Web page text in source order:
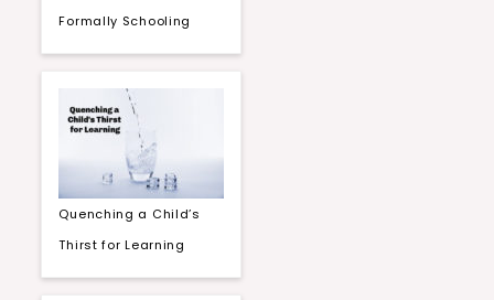
Formally Schooling
Quenching a Child’s
Thirst for Learning